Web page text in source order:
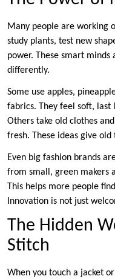
Many people are working
study plants, test new
power. These smart
differently.
Some use apples,
fabrics. They feel soft, last
Others take old clothes
fresh. These ideas give old
Even big fashion brands
from small, green makers
This helps more people
Innovation is not just
The Hidden
Stitch
When you touch a jacket